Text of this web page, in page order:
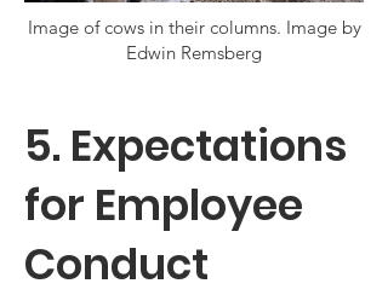
Image of cows in their columns. Image by
Edwin Remsberg
5. Expectations
for Employee
Conduct